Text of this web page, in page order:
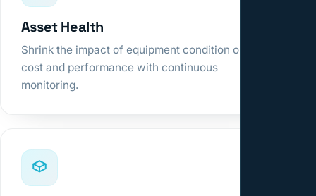
Asset Health
Shrink the impact of equipment condition on
cost and performance with continuous
monitoring.